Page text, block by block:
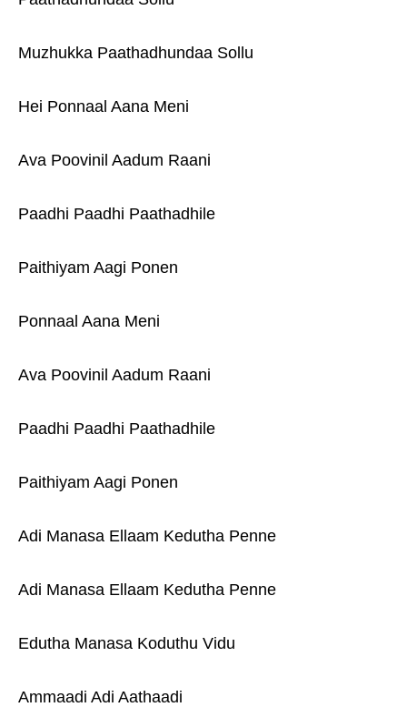
Muzhukka Paathadhundaa Sollu
Hei Ponnaal Aana Meni
Ava Poovinil Aadum Raani
Paadhi Paadhi Paathadhile
Paithiyam Aagi Ponen
Ponnaal Aana Meni
Ava Poovinil Aadum Raani
Paadhi Paadhi Paathadhile
Paithiyam Aagi Ponen
Adi Manasa Ellaam Kedutha Penne
Adi Manasa Ellaam Kedutha Penne
Edutha Manasa Koduthu Vidu
Ammaadi Adi Aathaadi